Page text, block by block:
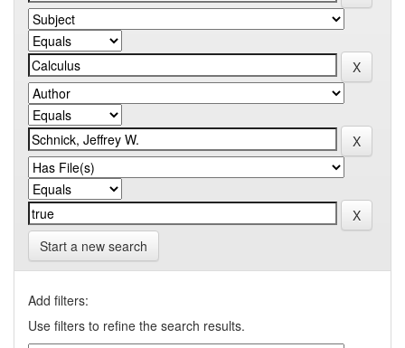
Start a new search
Add filters:
Use filters to refine the search results.